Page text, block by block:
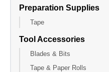
Preparation Supplies
Tape
Tool Accessories
Blades & Bits
Tape & Paper Rolls